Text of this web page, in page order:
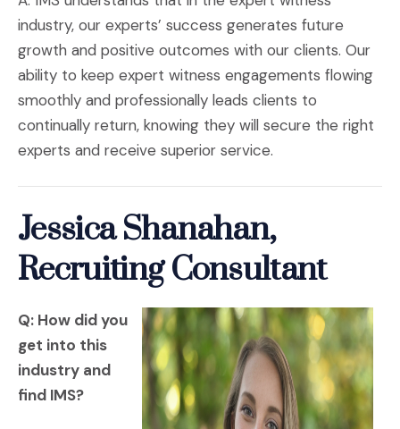
industry, our experts’ success generates future
growth and positive outcomes with our clients. Our
ability to keep expert witness engagements flowing
smoothly and professionally leads clients to
continually return, knowing they will secure the right
experts and receive superior service.
Jessica Shanahan,
Recruiting Consultant
Q: How did you
get into this
industry and
find IMS?